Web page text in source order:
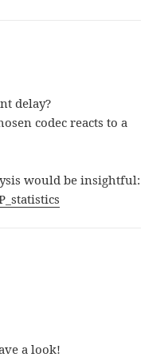
delay?
codec reacts to a
would be insightful:
a look!